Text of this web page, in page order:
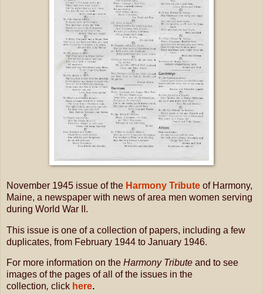
November 1945 issue of the Harmony Tribute of Harmony,
Maine, a newspaper with news of area men women serving
during World War II.
This issue is one of a collection of papers, including a few
duplicates, from February 1944 to January 1946.
For more information on the Harmony Tribute and to see
images of the pages of all of the issues in the
collection, click here.